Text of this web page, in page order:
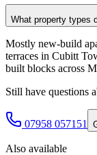
What property types
Mostly new-build
terraces in Cubitt
built blocks across
Still have questions
07958 057151
Also available